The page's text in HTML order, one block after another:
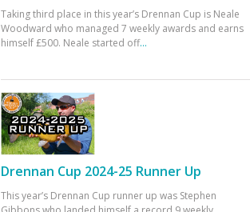
Taking third place in this year’s Drennan Cup is Neale
Woodward who managed 7 weekly awards and earns
himself £500. Neale started off...
Drennan Cup 2024-25 Runner Up
This year’s Drennan Cup runner up was Stephen